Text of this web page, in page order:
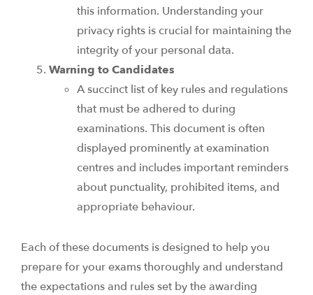
this information. Understanding your
privacy rights is crucial for maintaining the
integrity of your personal data.
Warning to Candidates
A succinct list of key rules and regulations
that must be adhered to during
examinations. This document is often
displayed prominently at examination
centres and includes important reminders
about punctuality, prohibited items, and
appropriate behaviour.
Each of these documents is designed to help you
prepare for your exams thoroughly and understand
the expectations and rules set by the awarding